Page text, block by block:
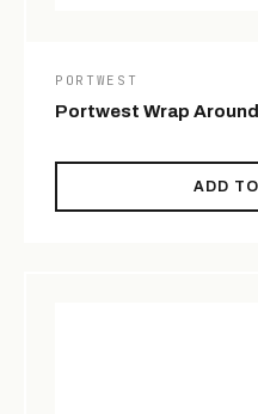
PORTWEST
Portwest Wrap
ADD